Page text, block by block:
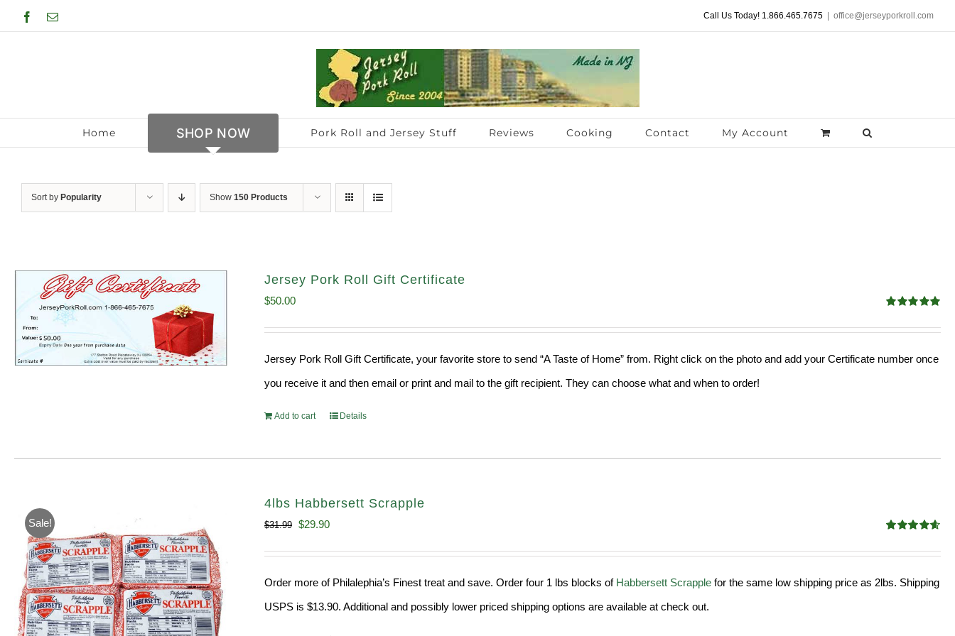
to
Facebook
Email Call Us Today! 1.866.465.7675 office@jerseyporkroll.com
Home SHOP NOW Pork Roll and Jersey Stuff Reviews Cooking Contact My Account
Sort by Popularity Show 150 Products
Jersey Pork Roll Gift Certificate
out of 5
$50.00
Jersey Pork Roll Gift Certificate, your favorite store to send “A Taste of Home” from. Right click on the photo and add your Certificate number once
you receive it and then email or print and mail to the gift recipient. They can choose what and when to order!
Add to cart Details
Sale!
4lbs Habbersett Scrapple
out of 5
$31.99 Original
$29.90Current
Order more of Philalephia’s Finest treat and save. Order four 1 lbs blocks of Habbersett Scrapple for the same low shipping price as 2lbs. Shipping
USPS is $13.90. Additional and possibly lower priced shipping options are available at check out.